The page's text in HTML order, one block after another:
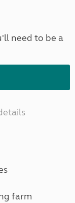
need to be a
farm